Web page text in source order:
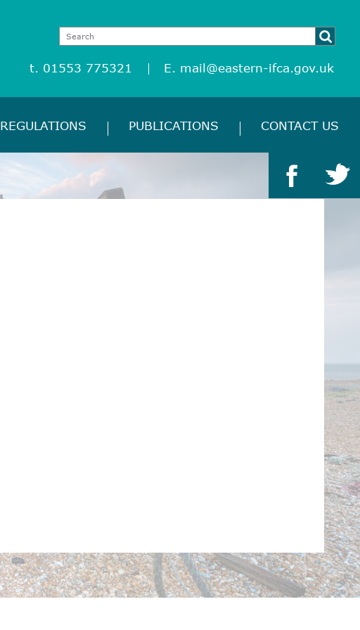
t. 01553 775321 E. mail@eastern-ifca.gov.uk
REGULATIONS PUBLICATIONS CONTACT US